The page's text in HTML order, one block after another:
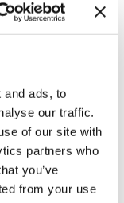
and ads, to
our traffic.
of our site with
partners who
you’ve
from your use